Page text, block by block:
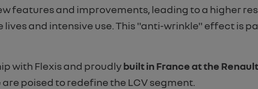
features and improvements, leading to a higher
lives and intensive use. This "anti-wrinkle" effect is
with Flexis and proudlybuilt in France at the
poised to redefine the LCV segment.